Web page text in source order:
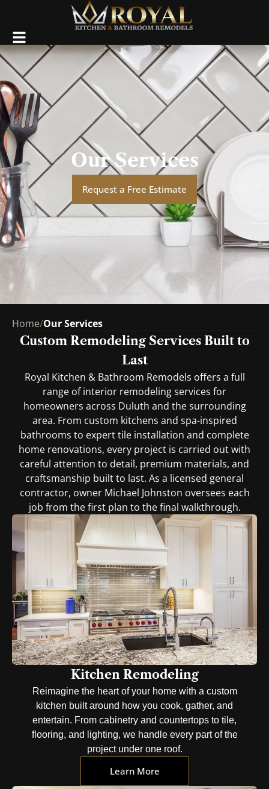
Our Services
Request a Free Estimate
Home/Our Services
Custom Remodeling Services Built to
Last
Royal Kitchen & Bathroom Remodels offers a full
range of interior remodeling services for
homeowners across Duluth and the surrounding
area. From custom kitchens and spa-inspired
bathrooms to expert tile installation and complete
home renovations, every project is carried out with
careful attention to detail, premium materials, and
craftsmanship built to last. As a licensed general
contractor, owner Michael Johnston oversees each
job from the first plan to the final walkthrough.
Kitchen Remodeling
Reimagine the heart of your home with a custom
kitchen built around how you cook, gather, and
entertain. From cabinetry and countertops to tile,
flooring, and lighting, we handle every part of the
project under one roof.
Learn More